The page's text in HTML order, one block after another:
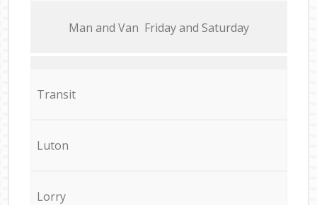
Мan аnd Van Friday and Saturday
Transit
Luton
Lorry